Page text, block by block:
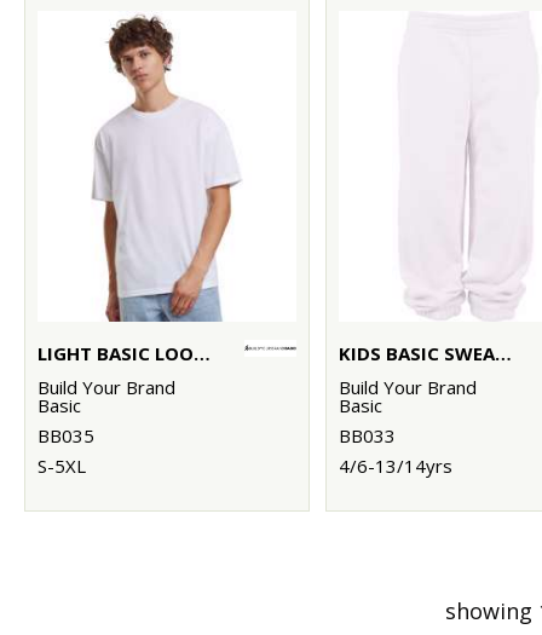
LIGHT BASIC LOOSE TEE
Build Your Brand
Basic
BB035
S-5XL
KIDS BASIC SWEATPANTS
Build Your Brand
Basic
BB033
4/6-13/14yrs
showing